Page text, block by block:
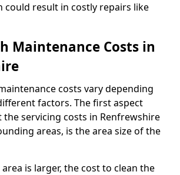
could result in costly repairs like
Maintenance Costs in
costs vary depending
factors. The first aspect
servicing costs in Renfrewshire
areas, is the area size of the
is larger, the cost to clean the